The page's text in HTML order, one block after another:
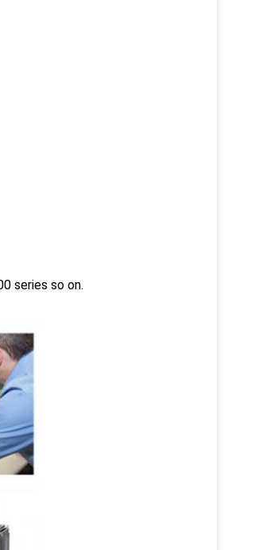
series so on.